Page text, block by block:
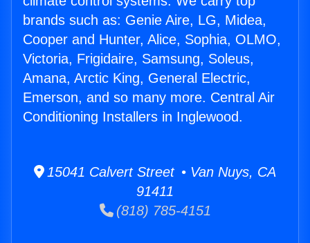
brands such as: Genie Aire, LG, Midea,
Cooper and Hunter, Alice, Sophia, OLMO,
Victoria, Frigidaire, Samsung, Soleus,
Amana, Arctic King, General Electric,
Emerson, and so many more. Central Air
Conditioning Installers in Inglewood.
15041 Calvert Street • Van Nuys, CA
91411
(818) 785-4151